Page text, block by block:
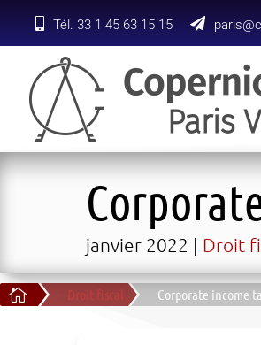
Tél. 33 1 45 63 15 15
janvier 2022 Droit
 Droit fiscal Corporate income